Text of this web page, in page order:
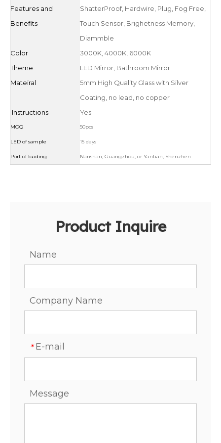
Features and
Benefits
ShatterProof, Hardwire, Plug, Fog Free,
Touch Sensor, Brighetness Memory,
Diammble
Color
3000K, 4000K, 6000K
Theme
LED Mirror, Bathroom Mirror
Mateiral
5mm High Quality Glass with Silver
Coating, no lead, no copper
Instructions
Yes
MOQ 50pcs
LED of sample 15 days
Port of loading Nanshan, Guangzhou, or Yantian, Shenzhen
Product Inquire
Name
Company Name
* E-mail
Message